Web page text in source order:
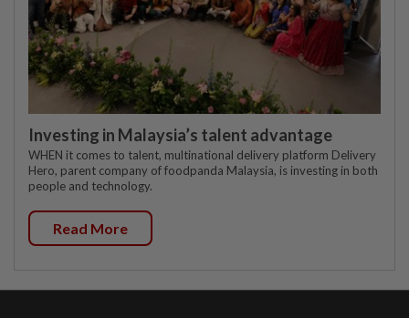
Investing in Malaysia’s talent advantage
WHEN it comes to talent, multinational delivery platform Delivery
Hero, parent company of foodpanda Malaysia, is investing in both
people and technology.
Read More